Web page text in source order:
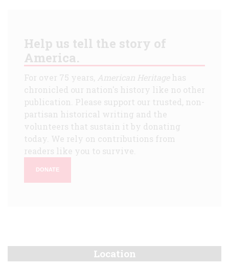
Help us tell the story of
America.
For over 75 years, American Heritagehas
chronicled our nation's history like no other
publication. Please support our trusted, non-
partisan historical writing and the
volunteers that sustain it by donating
today. We rely on contributions from
readers like you to survive.
DONATE
Location